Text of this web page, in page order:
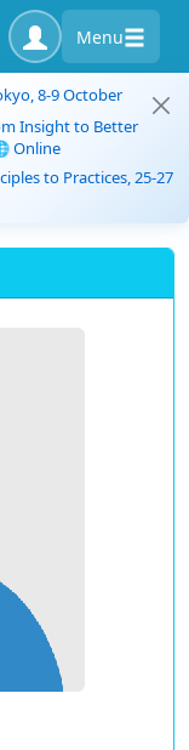
Menu
8-9 October
Insight to Better
Online
to Practices, 25-27